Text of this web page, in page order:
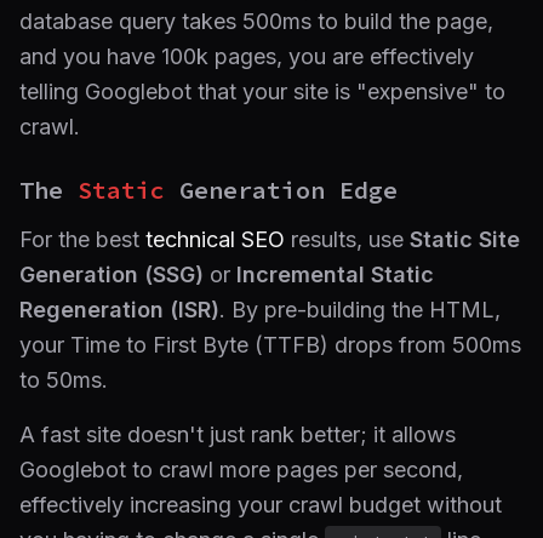
database query takes 500ms to build the page,
and you have 100k pages, you are effectively
telling Googlebot that your site is "expensive" to
crawl.
The Static Generation Edge
For the best technical SEO results, use Static Site
Generation (SSG) or Incremental Static
Regeneration (ISR). By pre-building the HTML,
your Time to First Byte (TTFB) drops from 500ms
to 50ms.
A fast site doesn't just rank better; it allows
Googlebot to crawl more pages per second,
effectively increasing your crawl budget without